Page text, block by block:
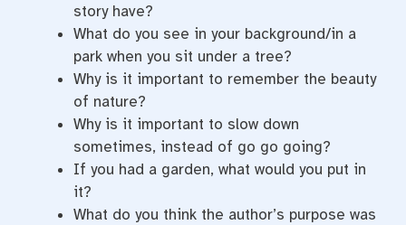
story have?
What do you see in your background/in a
park when you sit under a tree?
Why is it important to remember the beauty
of nature?
Why is it important to slow down
sometimes, instead of go go going?
If you had a garden, what would you put in
it?
What do you think the author’s purpose was